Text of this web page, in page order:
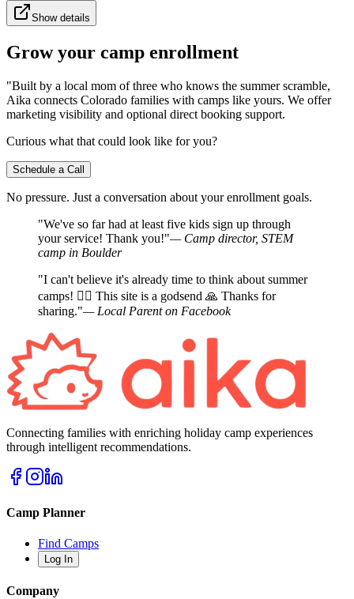
Show details
Grow your camp enrollment
"Built by a local mom of three who knows the summer scramble,
Aika connects Colorado families with camps like yours. We offer
marketing visibility and optional direct booking support.
Curious what that could look like for you?
Schedule a Call
No pressure. Just a conversation about your enrollment goals.
"We've so far had at least five kids sign up through
your service! Thank you!"— Camp director, STEM
camp in Boulder
"I can't believe it's already time to think about summer
camps! 🤦‍♀️ This site is a godsend 🙏 Thanks for
sharing."— Local Parent on Facebook
Connecting families with enriching holiday camp experiences
through intelligent recommendations.
Camp Planner
Find Camps
Log In
Company